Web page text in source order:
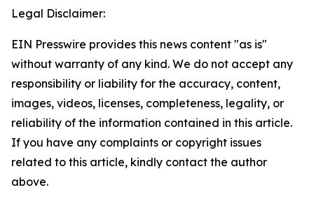
Legal Disclaimer:
EIN Presswire provides this news content "as is"
without warranty of any kind. We do not accept any
responsibility or liability for the accuracy, content,
images, videos, licenses, completeness, legality, or
reliability of the information contained in this article.
If you have any complaints or copyright issues
related to this article, kindly contact the author
above.